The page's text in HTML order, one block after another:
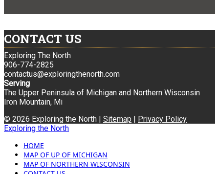
CONTACT US
Exploring The North
906-774-2825
contactus@exploringthenorth.com
Serving
The Upper Peninsula of Michigan and Northern Wisconsin
Iron Mountain, Mi
© 2026 Exploring the North | Sitemap | Privacy Policy
Exploring the North
HOME
MAP OF UP OF MICHIGAN
MAP OF NORTHERN WISCONSIN